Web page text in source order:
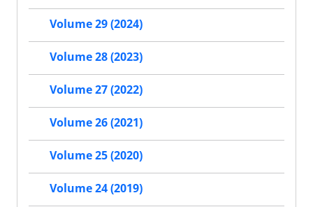
Volume 29 (2024)
Volume 28 (2023)
Volume 27 (2022)
Volume 26 (2021)
Volume 25 (2020)
Volume 24 (2019)